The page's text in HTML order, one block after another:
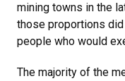
mining towns in the
those proportions
people who would
The majority of the